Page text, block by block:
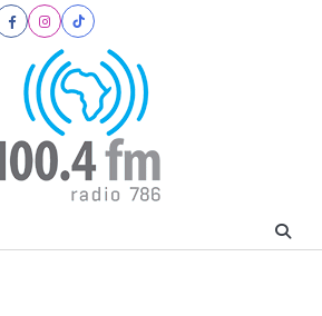
FacebookInstagram
Tiktok